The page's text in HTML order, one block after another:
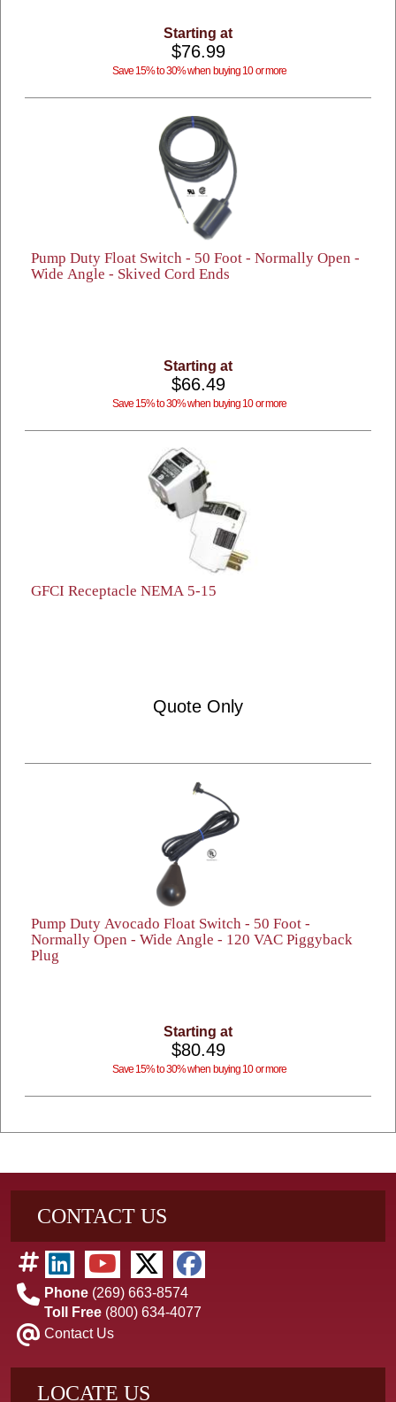
Starting at
$76.99
Save 15% to 30% when buying 10 or more
Pump Duty Float Switch - 50 Foot - Normally Open -
Wide Angle - Skived Cord Ends
Starting at
$66.49
Save 15% to 30% when buying 10 or more
GFCI Receptacle NEMA 5-15
Quote Only
Pump Duty Avocado Float Switch - 50 Foot -
Normally Open - Wide Angle - 120 VAC Piggyback
Plug
Starting at
$80.49
Save 15% to 30% when buying 10 or more
CONTACT US
Phone (269) 663-8574
Toll Free (800) 634-4077
Contact Us
LOCATE US